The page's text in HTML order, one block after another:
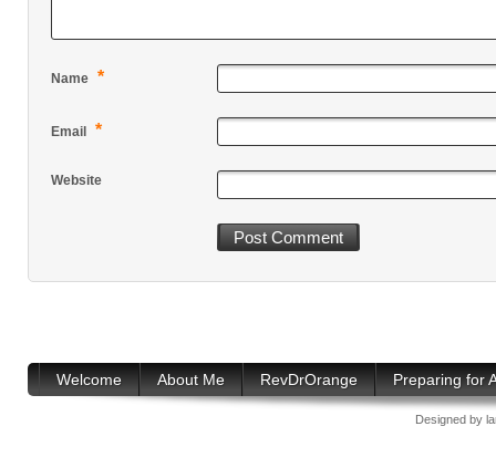
Name *
Email *
Website
Welcome About Me RevDrOrange Preparing for
Designed by